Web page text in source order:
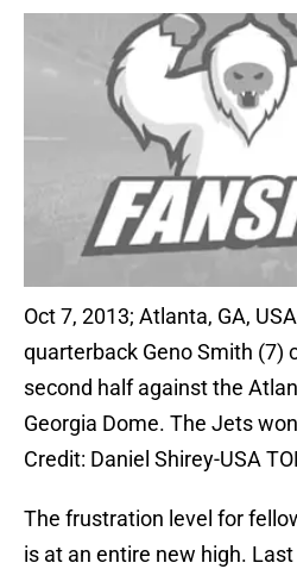
Oct 7, 2013; Atlanta, GA,
quarterback Geno Smith (7)
second half against the
Georgia Dome. The Jets
Credit: Daniel Shirey-USA
The frustration level for
is at an entire new high.